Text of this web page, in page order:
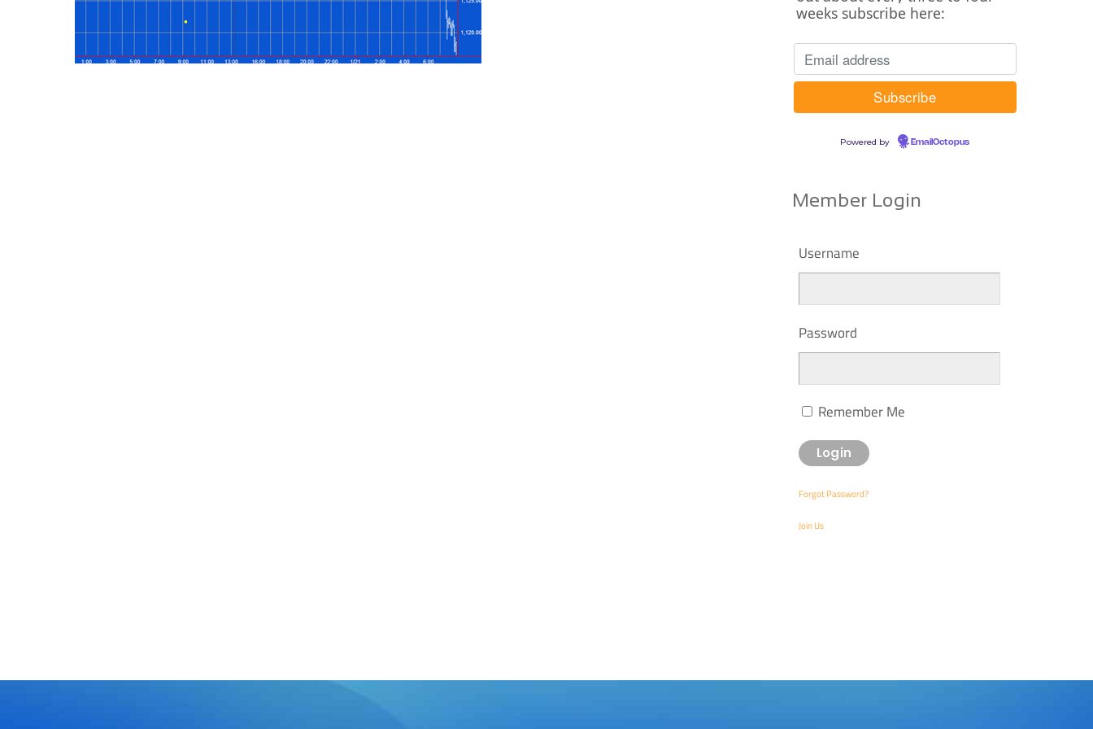
weeks subscribe here:
Powered by EmailOctopus
Member Login
Username
Password
Remember Me
Forgot Password?
Join Us